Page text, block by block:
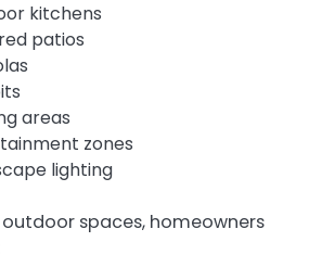
kitchens
patios
areas
zones
lighting
spaces, homeowners